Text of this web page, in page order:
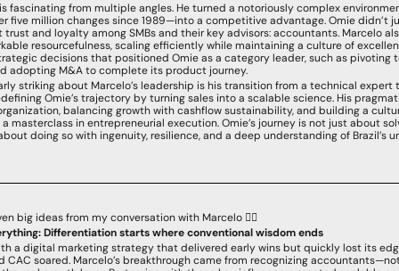
fascinating from multiple angles. He turned a notoriously complex
five million changes since 1989—into a competitive advantage. Omie didn’t
and loyalty among SMBs and their key advisors: accountants. Marcelo
resourcefulness, scaling efficiently while maintaining a culture of
decisions that positioned Omie as a category leader, such as pivoting
adopting M&A to complete its product journey.
striking about Marcelo’s leadership is his transition from a technical expert
Omie’s trajectory by turning sales into a scalable science. His
balancing growth with cashflow sustainability, and building a
masterclass in entrepreneurial execution. Omie’s journey is not just about
doing so with ingenuity, resilience, and a deep understanding of Brazil’s
big ideas from my conversation with Marcelo 👇🏻
Differentiation starts where conventional wisdom ends
a digital marketing strategy that delivered early wins but quickly lost its
soared. Marcelo’s breakthrough came from recognizing